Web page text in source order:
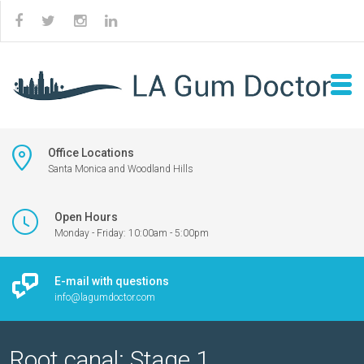
Office Locations
Santa Monica and Woodland Hills
Open Hours
Monday - Friday: 10:00am - 5:00pm
E-mail with questions
info@lagumdoctor.com